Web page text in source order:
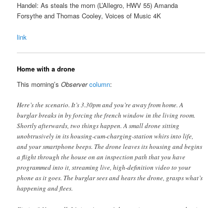
Handel: As steals the morn (L’Allegro, HWV 55) Amanda
Forsythe and Thomas Cooley, Voices of Music 4K
link
Home with a drone
This morning’sObserver column:
Here’s the scenario. It’s 3.30pm and you’re away from home. A
burglar breaks in by forcing the french window in the living room.
Shortly afterwards, two things happen. A small drone sitting
unobtrusively in its housing-cum-charging-station whirs into life,
and your smartphone beeps. The drone leaves its housing and begins
a flight through the house on an inspection path that you have
programmed into it, streaming live, high-definition video to your
phone as it goes. The burglar sees and hears the drone, grasps what’s
happening and flees.